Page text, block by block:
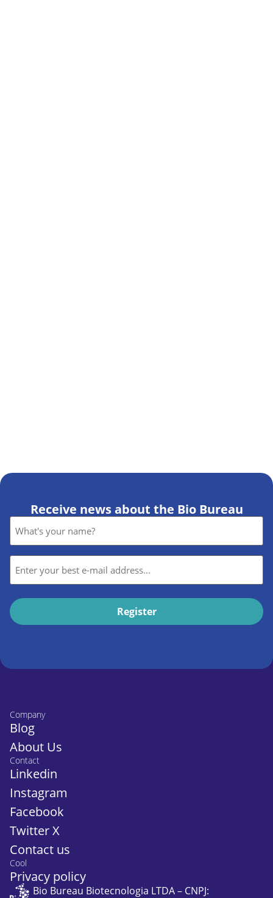
Receive news about the Bio Bureau
Name
*
E-
mail
Company
Blog
About Us
Contact
Linkedin
Instagram
Facebook
Twitter X
Contact us
Cool
Privacy policy
Bio Bureau Biotecnologia LTDA – CNPJ: